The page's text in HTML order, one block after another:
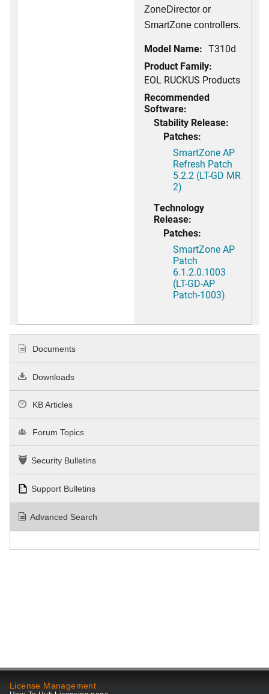
ZoneDirector or
SmartZone controllers.
Model Name: T310d
Product Family:
EOL RUCKUS Products
Recommended
Software:
Stability Release:
Patches:
SmartZone AP
Refresh Patch
5.2.2 (LT-GD MR
2)
Technology
Release:
Patches:
SmartZone AP
Patch
6.1.2.0.1003
(LT-GD-AP
Patch-1003)
Documents
Downloads
KB Articles
Forum Topics
Security Bulletins
Support Bulletins
Advanced Search
License Management